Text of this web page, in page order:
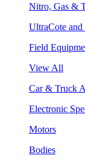
Nitro, Gas &
UltraCote and
Field
View All
Car & Truck
Electronic
Motors
Bodies